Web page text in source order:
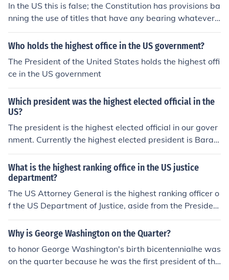
In the US this is false; the Constitution has provisions ba
nning the use of titles that have any bearing whatever
on categories of privilege. There may be presidents of o
ther nations that can bestow such a title.
Who holds the highest office in the US government?
The President of the United States holds the highest offi
ce in the US government
Which president was the highest elected official in the
US?
The president is the highest elected official in our gover
nment. Currently the highest elected president is Barac
k Obama. He is the first black elected president in the U
nited States.
What is the highest ranking office in the US justice
department?
The US Attorney General is the highest ranking officer o
f the US Department of Justice, aside from the President
of the US.
Why is George Washington on the Quarter?
to honor George Washington's birth bicentennialhe was
on the quarter because he was the first president of the